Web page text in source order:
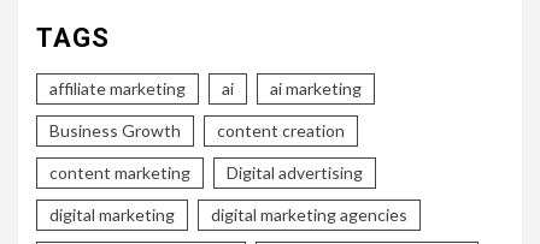
TAGS
affiliate marketing ai ai marketing
Business Growth content creation
content marketing Digital advertising
digital marketing digital marketing agencies